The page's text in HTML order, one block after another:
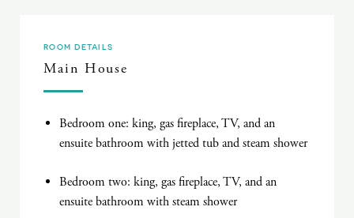
ROOM DETAILS
Main House
Bedroom one: king, gas fireplace, TV, and an
ensuite bathroom with jetted tub and steam shower
Bedroom two: king, gas fireplace, TV, and an
ensuite bathroom with steam shower